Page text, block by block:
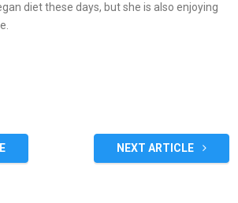
diet these days, but she is also enjoying
NEXT ARTICLE